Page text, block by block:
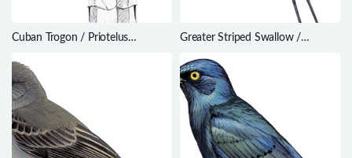
Cuban Trogon / Priotelus
Greater Striped Swallow /